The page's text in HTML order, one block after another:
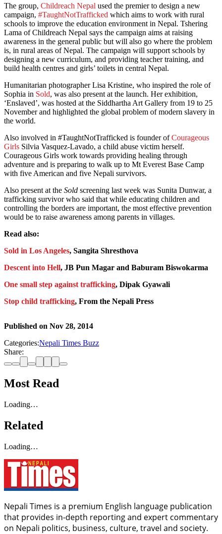
The group, Childreach Nepal used the premier to design a new
campaign, #TaughtNotTrafficked which aims to work with rural
schools to improve the education environment in Nepal. Tshering
Lama of Childreach Nepal says the campaign aims at raising
awareness in the general public but will also go where the problem
is, in rural areas of Nepal. The campaign will support schools by
designing a new curriculum, and providing teacher training, and
build health centres and girls’ toilets in central Nepal.
Humanitarian photographer Lisa Kristine, who inspired the role of
Sophia in Sold, was also present at the launch. Her exhibition,
‘Enslaved’, was hosted at the Siddhartha Art Gallery from 19 to 25
November and highlighted the global problem of modern slavery in
the world.
Also involved in #TaughtNotTrafficked is founder ofCourageous
Girls Silvia Vasquez-Lavado, a child abuse victim herself.
Courageous Girls work towards providing healing through
adventure and is preparing to walk up to Mt Everest Base Camp
with five American and five Nepali survivors.
Also present at the Sold screening last week was Sunita Dunwar, a
trafficking survivor who said that while educating children and
controlling the borders are important, the most effective prevention
would be to raise awareness among parents in villages.
Read also:
Sold in Los Angeles, Sangita Shresthova
Descent into Hell, JB Pun Magar and Baburam Biswokarma
One small step against trafficking, Dipak Gyawali
Stop child trafficking, From the Nepali Press
Published on Nov 28, 2014
Categories:Nepali Times Buzz
Share:
Most Read
Loading…
Related
Loading…
Nepali Times is a premium English language publication
that provides in-depth reporting and expert commentary
on Nepali politics, business, culture, travel and society.